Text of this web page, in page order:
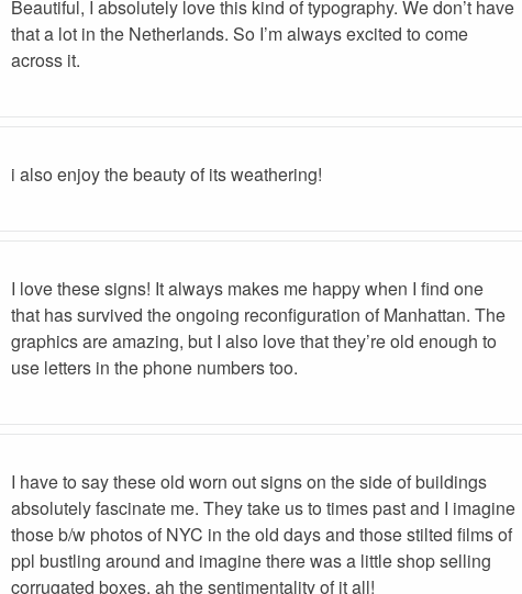
Beautiful, I absolutely love this kind of typography. We don’t have
that a lot in the Netherlands. So I’m always excited to come
across it.
i also enjoy the beauty of its weathering!
I love these signs! It always makes me happy when I find one
that has survived the ongoing reconfiguration of Manhattan. The
graphics are amazing, but I also love that they’re old enough to
use letters in the phone numbers too.
I have to say these old worn out signs on the side of buildings
absolutely fascinate me. They take us to times past and I imagine
those b/w photos of NYC in the old days and those stilted films of
ppl bustling around and imagine there was a little shop selling
corrugated boxes, ah the sentimentality of it all!